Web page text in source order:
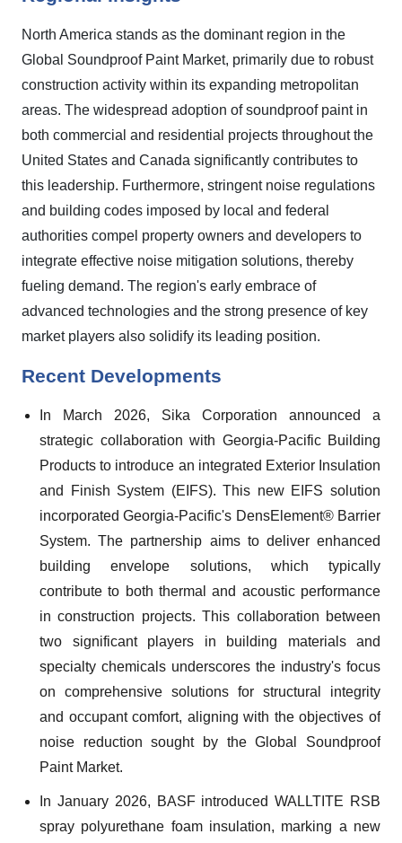
North America stands as the dominant region in the
Global Soundproof Paint Market, primarily due to robust
construction activity within its expanding metropolitan
areas. The widespread adoption of soundproof paint in
both commercial and residential projects throughout the
United States and Canada significantly contributes to
this leadership. Furthermore, stringent noise regulations
and building codes imposed by local and federal
authorities compel property owners and developers to
integrate effective noise mitigation solutions, thereby
fueling demand. The region's early embrace of
advanced technologies and the strong presence of key
market players also solidify its leading position.
Recent Developments
In March 2026, Sika Corporation announced a
strategic collaboration with Georgia-Pacific Building
Products to introduce an integrated Exterior Insulation
and Finish System (EIFS). This new EIFS solution
incorporated Georgia-Pacific's DensElement® Barrier
System. The partnership aims to deliver enhanced
building envelope solutions, which typically
contribute to both thermal and acoustic performance
in construction projects. This collaboration between
two significant players in building materials and
specialty chemicals underscores the industry's focus
on comprehensive solutions for structural integrity
and occupant comfort, aligning with the objectives of
noise reduction sought by the Global Soundproof
Paint Market.
In January 2026, BASF introduced WALLTITE RSB
spray polyurethane foam insulation, marking a new